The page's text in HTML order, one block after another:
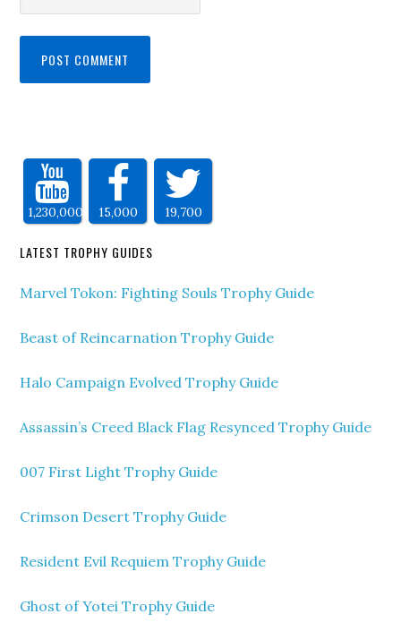
1,230,000 15,000 19,700
LATEST TROPHY GUIDES
Marvel Tokon: Fighting Souls Trophy Guide
Beast of Reincarnation Trophy Guide
Halo Campaign Evolved Trophy Guide
Assassin’s Creed Black Flag Resynced Trophy Guide
007 First Light Trophy Guide
Crimson Desert Trophy Guide
Resident Evil Requiem Trophy Guide
Ghost of Yotei Trophy Guide